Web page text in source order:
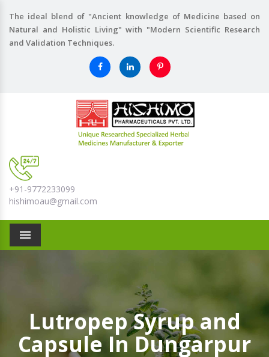
The ideal blend of "Ancient knowledge of Medicine based on
Natural and Holistic Living" with "Modern Scientific Research
and Validation Techniques.
+91-9772233099
hishimoau@gmail.com
Menu
Lutropep Syrup and
Capsule In Dungarpur